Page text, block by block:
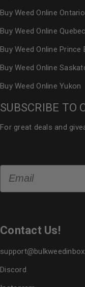
Buy Weed Online Ontario
Buy Weed Online Quebec
Buy Weed Online Prince
Buy Weed Online
Buy Weed Online Yukon
SUBSCRIBE TO
For great deals and
Contact Us!
Discord